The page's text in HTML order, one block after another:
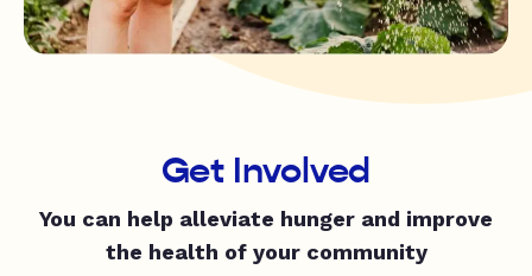
Get Involved
You can help alleviate hunger and improve
the health of your community